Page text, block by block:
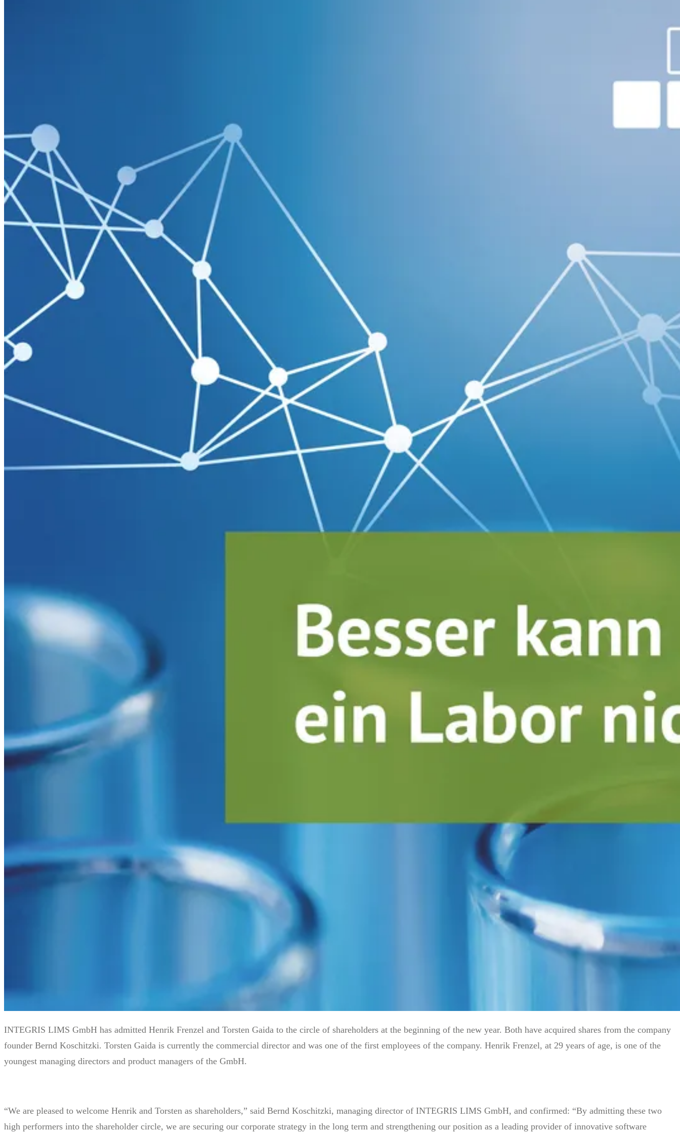
INTEGRIS LIMS GmbH has admitted Henrik Frenzel and Torsten Gaida to the circle of shareholders at the beginning of the new year. Both have acquired shares from the company
founder Bernd Koschitzki. Torsten Gaida is currently the commercial director and was one of the first employees of the company. Henrik Frenzel, at 29 years of age, is one of the
youngest managing directors and product managers of the GmbH.
“We are pleased to welcome Henrik and Torsten as shareholders,” said Bernd Koschitzki, managing director of INTEGRIS LIMS GmbH, and confirmed: “By admitting these two
high performers into the shareholder circle, we are securing our corporate strategy in the long term and strengthening our position as a leading provider of innovative software